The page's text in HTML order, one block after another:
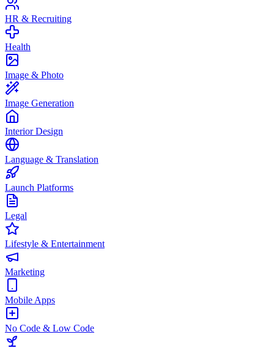
HR & Recruiting
Health
Image & Photo
Image Generation
Interior Design
Language & Translation
Launch Platforms
Legal
Lifestyle & Entertainment
Marketing
Mobile Apps
No Code & Low Code